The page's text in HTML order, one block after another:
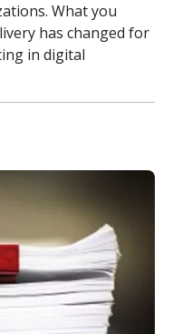
What you
has changed for
in digital